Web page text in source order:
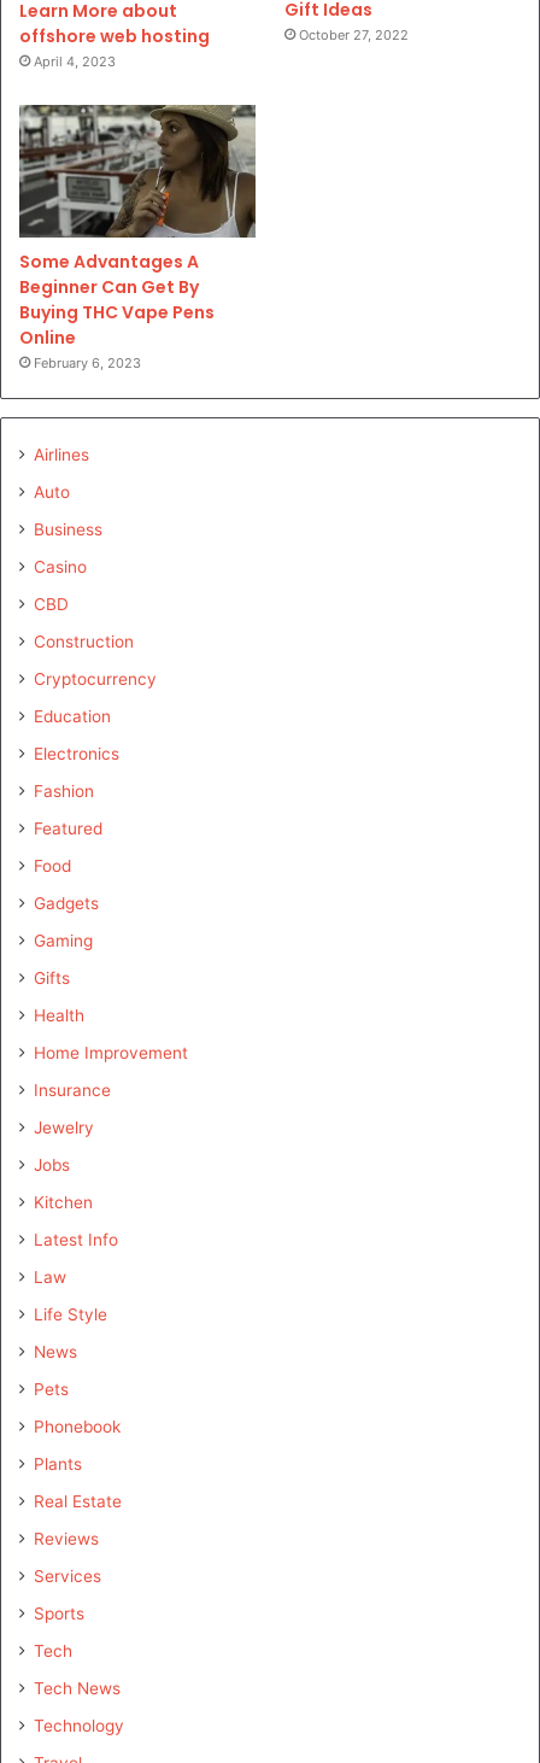
Learn More about
offshore web hosting
April 4, 2023
Gift Ideas
October 27, 2022
Some Advantages A
Beginner Can Get By
Buying THC Vape Pens
Online
February 6, 2023
Airlines
Auto
Business
Casino
CBD
Construction
Cryptocurrency
Education
Electronics
Fashion
Featured
Food
Gadgets
Gaming
Gifts
Health
Home Improvement
Insurance
Jewelry
Jobs
Kitchen
Latest Info
Law
Life Style
News
Pets
Phonebook
Plants
Real Estate
Reviews
Services
Sports
Tech
Tech News
Technology